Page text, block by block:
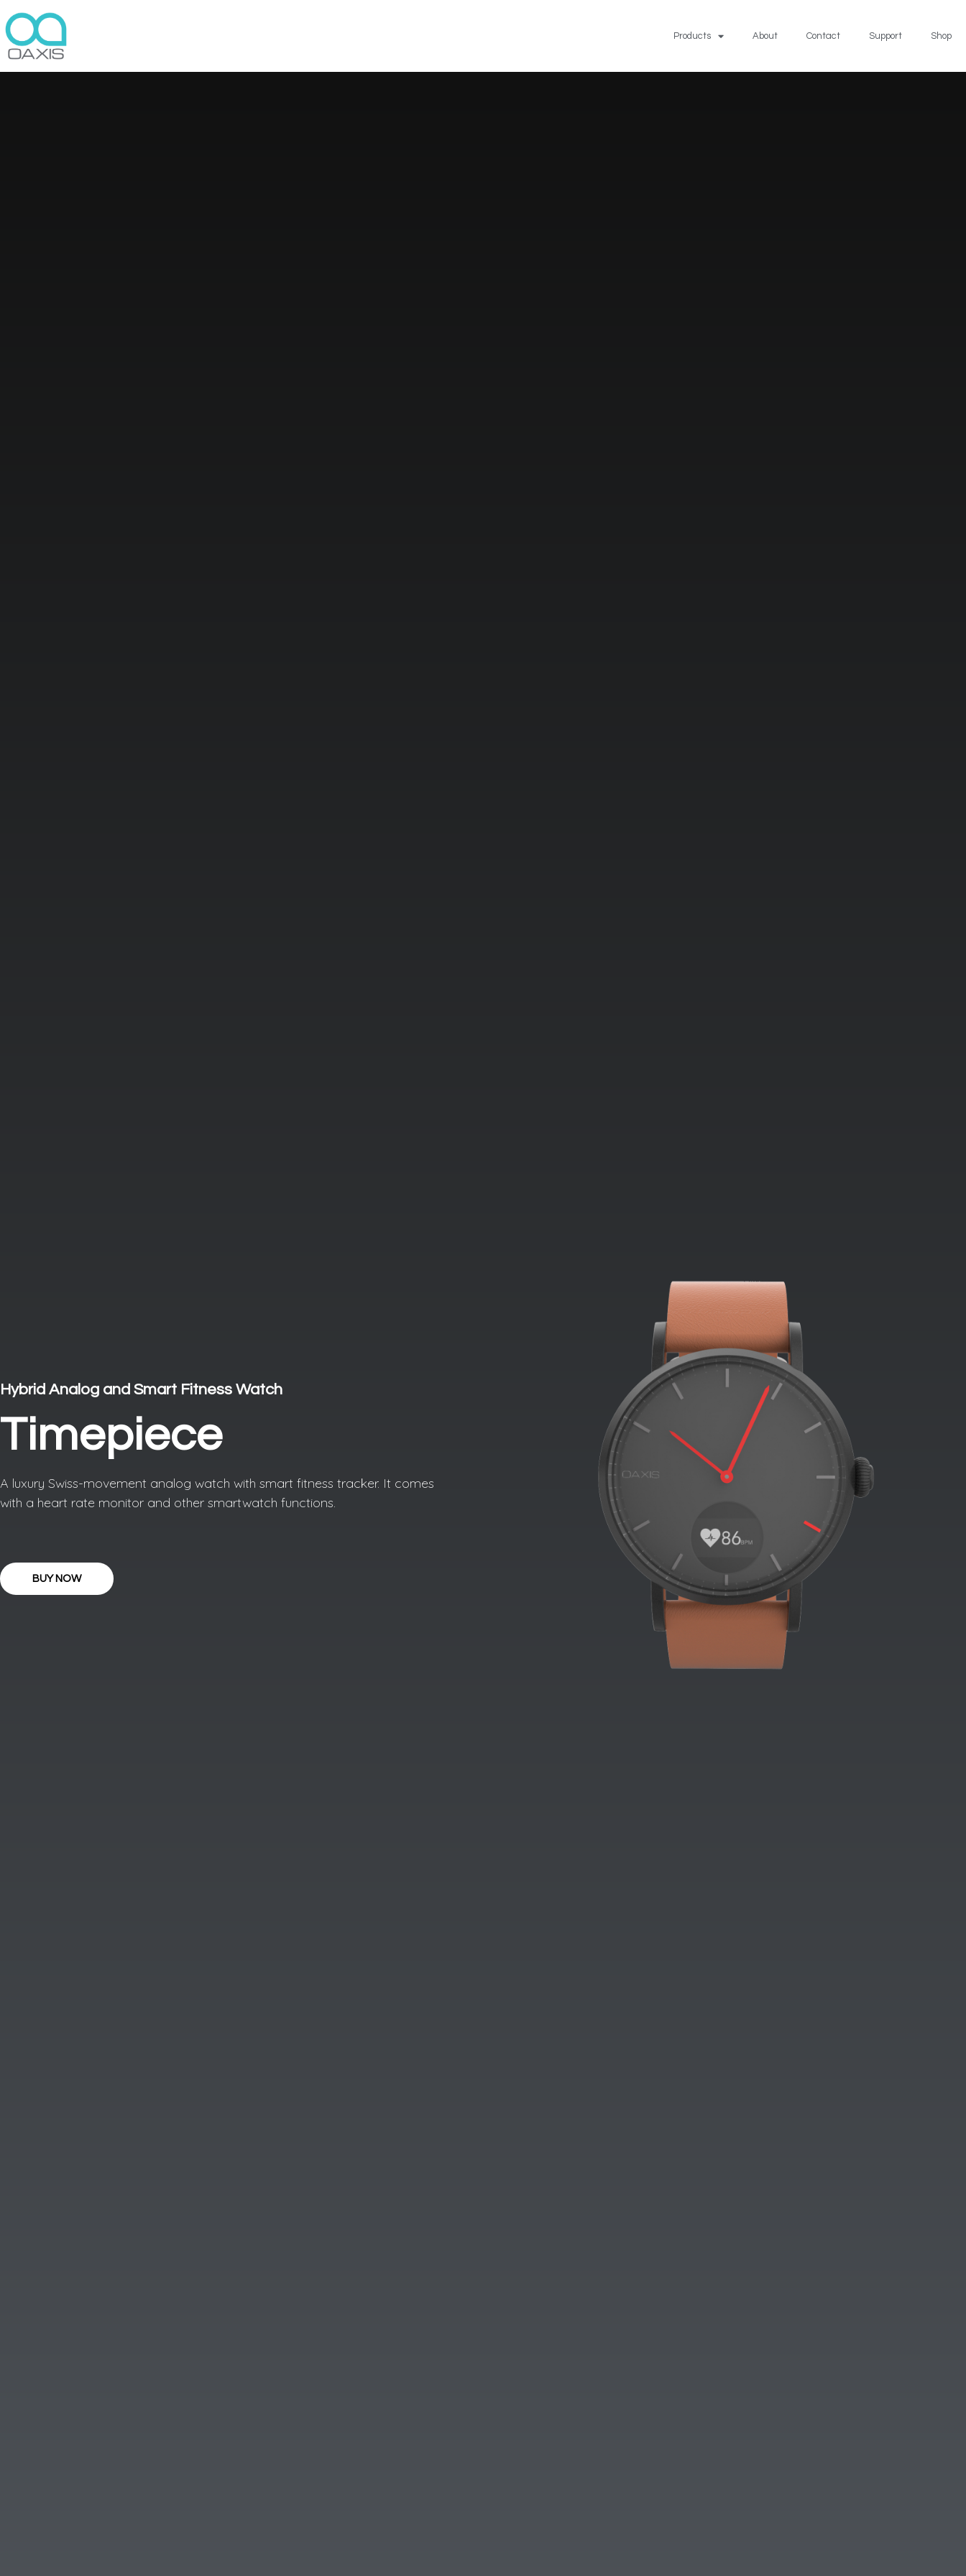
Products About Contact Support Shop
Hybrid Analog and Smart Fitness Watch
Timepiece
A luxury Swiss-movement analog watch with smart fitness tracker. It comes
with a heart rate monitor and other smartwatch functions.
BUY NOW